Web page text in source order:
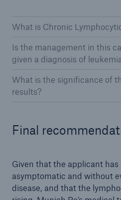
What is Chronic
Is the management in this
given a diagnosis of
What is the significance of
results?
Final
Given that the applicant has
asymptomatic and without
disease, and that the